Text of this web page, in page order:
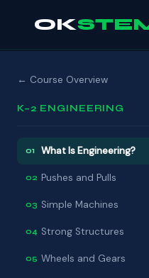
OK
← Course Overview
K–2 ENGINEERING
01 What Is Engineering?
02 Pushes and Pulls
03 Simple Machines
04 Strong Structures
05 Wheels and Gears